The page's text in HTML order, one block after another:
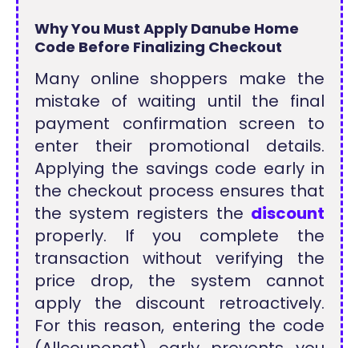
Why You Must Apply Danube Home
Code Before Finalizing Checkout
Many online shoppers make the
mistake of waiting until the final
payment confirmation screen to
enter their promotional details.
Applying the savings code early in
the checkout process ensures that
the system registers the discount
properly. If you complete the
transaction without verifying the
price drop, the system cannot
apply the discount retroactively.
For this reason, entering the code